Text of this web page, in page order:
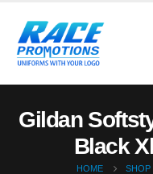
Gildan
Black
HOME SHOP